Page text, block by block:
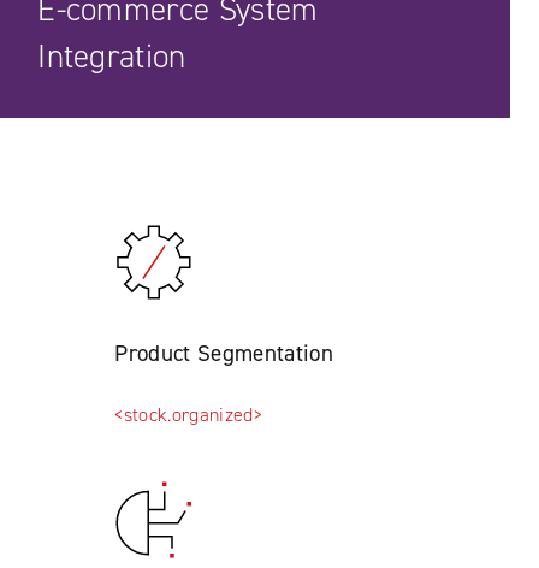
E-commerce System
Integration
Product Segmentation
<stock.organized>